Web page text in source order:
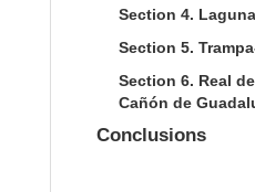
Section 4.
Section 5.
Section 6. Real
Cañón de
Conclusions